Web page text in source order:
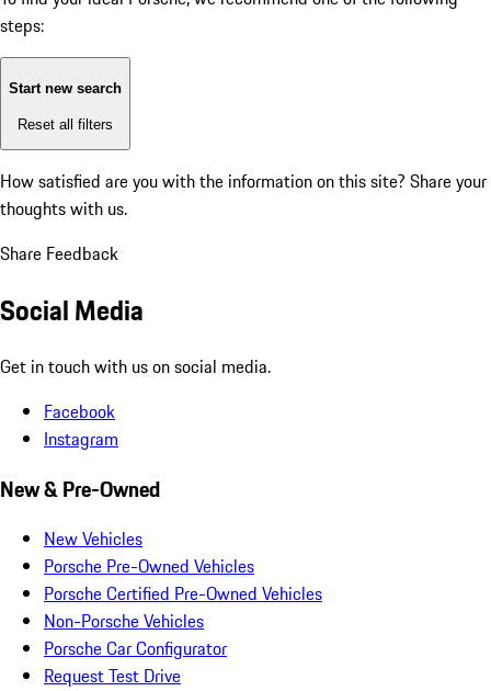
steps:
Start new search
Reset all filters
How satisfied are you with the information on this site? Share your
thoughts with us.
Share Feedback
Social Media
Get in touch with us on social media.
Facebook
Instagram
New & Pre-Owned
New Vehicles
Porsche Pre-Owned Vehicles
Porsche Certified Pre-Owned Vehicles
Non-Porsche Vehicles
Porsche Car Configurator
Request Test Drive